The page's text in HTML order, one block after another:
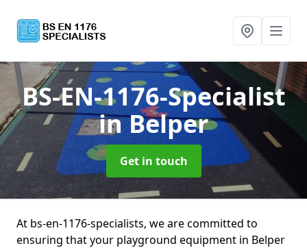
BS-EN-1176-Specialist
in Belper
Get in touch
At bs-en-1176-specialists, we are committed to
ensuring that your playground equipment in Belper